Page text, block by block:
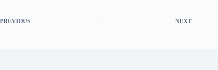
PREVIOUS NEXT